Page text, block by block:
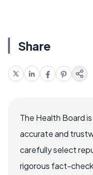
Share
The Health Board
accurate and
carefully select
rigorous fact-